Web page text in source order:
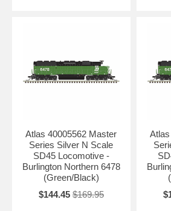
Atlas 40005562 Master
Series Silver N Scale
SD45 Locomotive -
Burlington Northern 6478
(Green/Black)
$144.45 $169.95